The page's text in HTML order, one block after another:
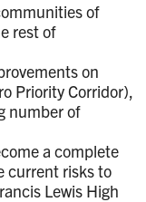
of
rest of
on
Priority Corridor),
number of
a complete
current risks to
Lewis High